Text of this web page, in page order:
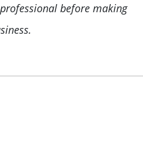
before making